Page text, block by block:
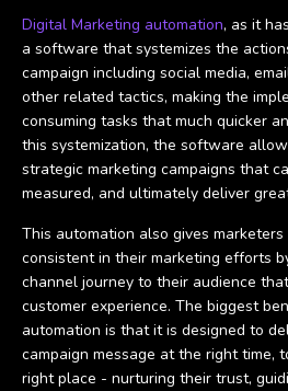
Digital Marketing automation, as it
a software that systemizes the
campaign including social media,
other related tactics, making the
consuming tasks that much quicker
this systemization, the software
strategic marketing campaigns that
measured, and ultimately deliver
This automation also gives
consistent in their marketing efforts
channel journey to their audience
customer experience. The biggest
automation is that it is designed to
campaign message at the right time,
right place - nurturing their trust,